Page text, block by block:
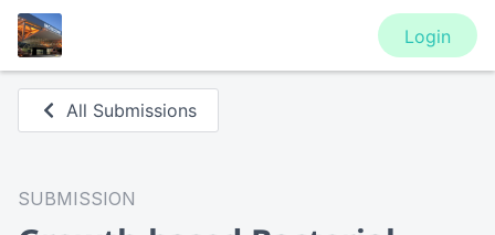
Login
All Submissions
SUBMISSION